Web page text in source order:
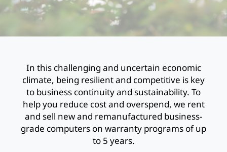
In this challenging and uncertain economic
climate, being resilient and competitive is key
to business continuity and sustainability. To
help you reduce cost and overspend, we rent
and sell new and remanufactured business-
grade computers on warranty programs of up
to 5 years.